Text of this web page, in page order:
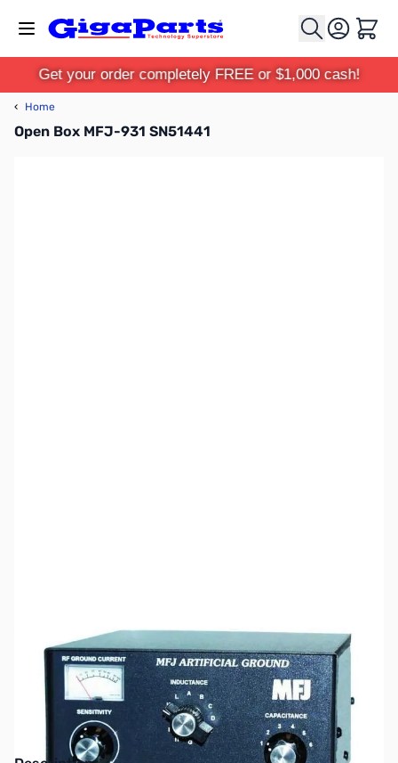
Cart
Get your order completely FREE or $1,000 cash!
‹ Home
Open Box MFJ-931 SN51441
No Longer Available